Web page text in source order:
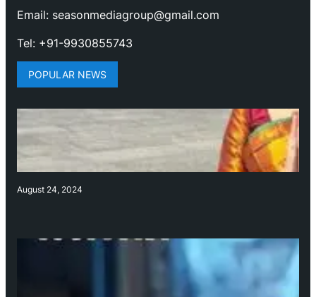
Email: seasonmediagroup@gmail.com
Tel: +91-9930855743
POPULAR NEWS
August 24, 2024